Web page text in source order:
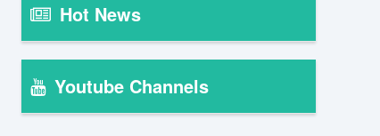
Hot News
Youtube Channels